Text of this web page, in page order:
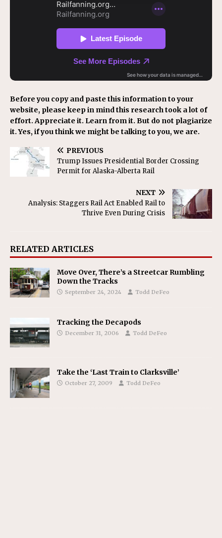
Before you copy and paste this information to your
website, please keep in mind this research took a lot of
effort. Appreciate it. Learn from it. But do not plagiarize
it. Yes, if you think we might be talking to you, we are.
PREVIOUS
Trump Issues Presidential Border Crossing
Permit for Alaska-Alberta Rail
NEXT
Analysis: Staggers Rail Act Enabled Rail to
Thrive Even During Crisis
RELATED ARTICLES
Move Over, There’s a Streetcar Rumbling
Down the Tracks
September 24, 2024 Todd DeFeo
Tracking the Decapods
December 31, 2006 Todd DeFeo
Take the ‘Last Train to Clarksville’
October 27, 2009 Todd DeFeo